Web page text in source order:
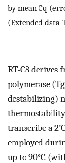
by mean Cq
(Extended data
RT-C8 derives
polymerase
destabilizing)
transcribe a
employed
up to 90°C